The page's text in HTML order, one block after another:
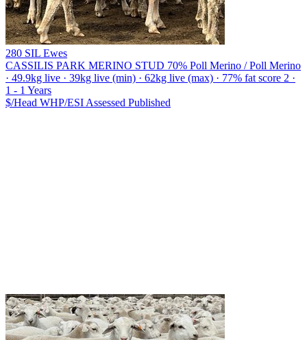
280 SIL Ewes
CASSILIS PARK MERINO STUD 70% Poll Merino / Poll Merino
· 49.9kg live · 39kg live (min) · 62kg live (max) · 77% fat score 2 ·
1 - 1 Years
$/Head WHP/ESI Assessed Published